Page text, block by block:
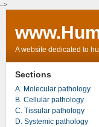
-->
A website dedicated to
Sections
A. Molecular pathology
B. Cellular pathology
C. Tissular pathology
D. Systemic pathology